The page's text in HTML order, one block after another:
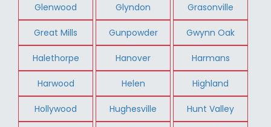
Glenwood Glyndon Grasonville
Great Mills Gunpowder Gwynn Oak
Halethorpe Hanover Harmans
Harwood Helen Highland
Hollywood Hughesville Hunt Valley